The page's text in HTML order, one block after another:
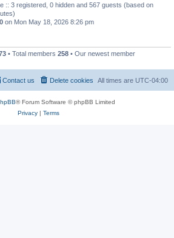
:: 3 registered, 0 hidden and 567 guests (based on
on Mon May 18, 2026 8:26 pm
• Total members 258 • Our newest member
All times are UTC-04:00
Delete cookies
Contact us
® Forum Software © phpBB Limited
Privacy| Terms